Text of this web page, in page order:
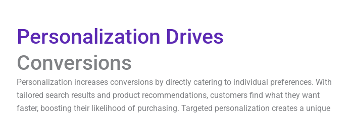
Personalization Drives
Conversions
Personalization increases conversions by directly catering to individual preferences. With
tailored search results and product recommendations, customers find what they want
faster, boosting their likelihood of purchasing. Targeted personalization creates a unique